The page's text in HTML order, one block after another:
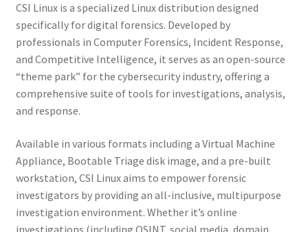
Contact CSI Linux
Creators Corner
Homepage
My account
My Courses
Payment Confirmation
Payment Failed
CSI Linux is a specialized Linux distribution designed
specifically for digital forensics. Developed by
professionals in Computer Forensics, Incident Response,
and Competitive Intelligence, it serves as an open-source
“theme park” for the cybersecurity industry, offering a
comprehensive suite of tools for investigations, analysis,
and response.
Available in various formats including a Virtual Machine
Appliance, Bootable Triage disk image, and a pre-built
workstation, CSI Linux aims to empower forensic
investigators by providing an all-inclusive, multipurpose
investigation environment. Whether it’s online
investigations (including OSINT, social media, domain